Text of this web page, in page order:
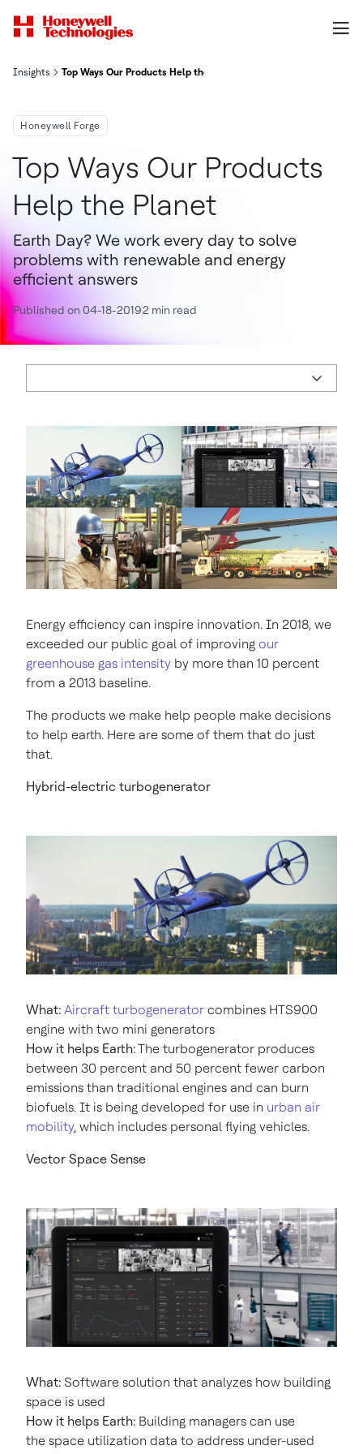
Insights Top Ways Our Products Help the Planet
Honeywell Forge
Top Ways Our Products
Help the Planet
Earth Day? We work every day to solve
problems with renewable and energy
efficient answers
Published on 04-18-20192 min read
Energy efficiency can inspire innovation. In 2018, we
exceeded our public goal of improving our
greenhouse gas intensity by more than 10 percent
from a 2013 baseline.
The products we make help people make decisions
to help earth. Here are some of them that do just
that.
Hybrid-electric turbogenerator
What: Aircraft turbogenerator combines HTS900
engine with two mini generators
How it helps Earth:The turbogenerator produces
between 30 percent and 50 percent fewer carbon
emissions than traditional engines and can burn
biofuels. It is being developed for use in urban air
mobility, which includes personal flying vehicles.
Vector Space Sense
What: Software solution that analyzes how building
space is used
How it helps Earth: Building managers can use
the space utilization data to address under-used